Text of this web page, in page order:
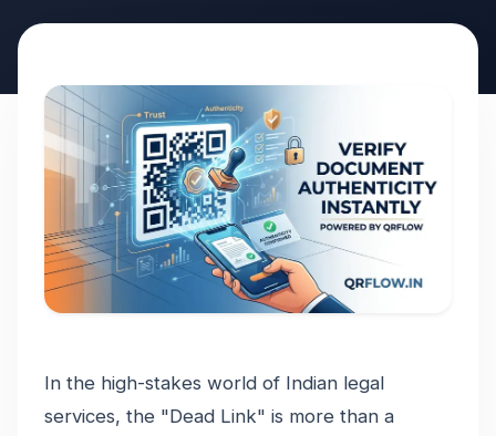
In the high-stakes world of Indian legal
services, the "Dead Link" is more than a